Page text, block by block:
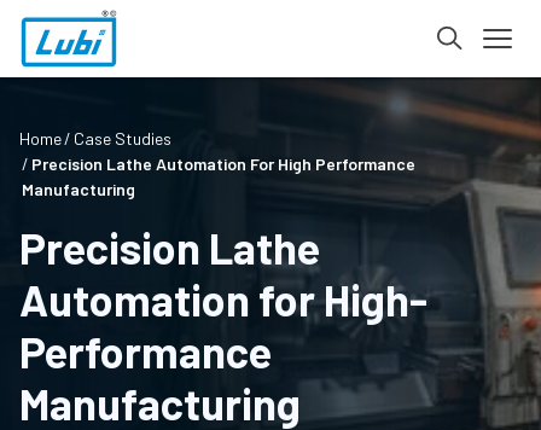
Home
Case Studies
Precision Lathe Automation For High Performance
Manufacturing
Precision Lathe
Automation for High-
Performance
Manufacturing